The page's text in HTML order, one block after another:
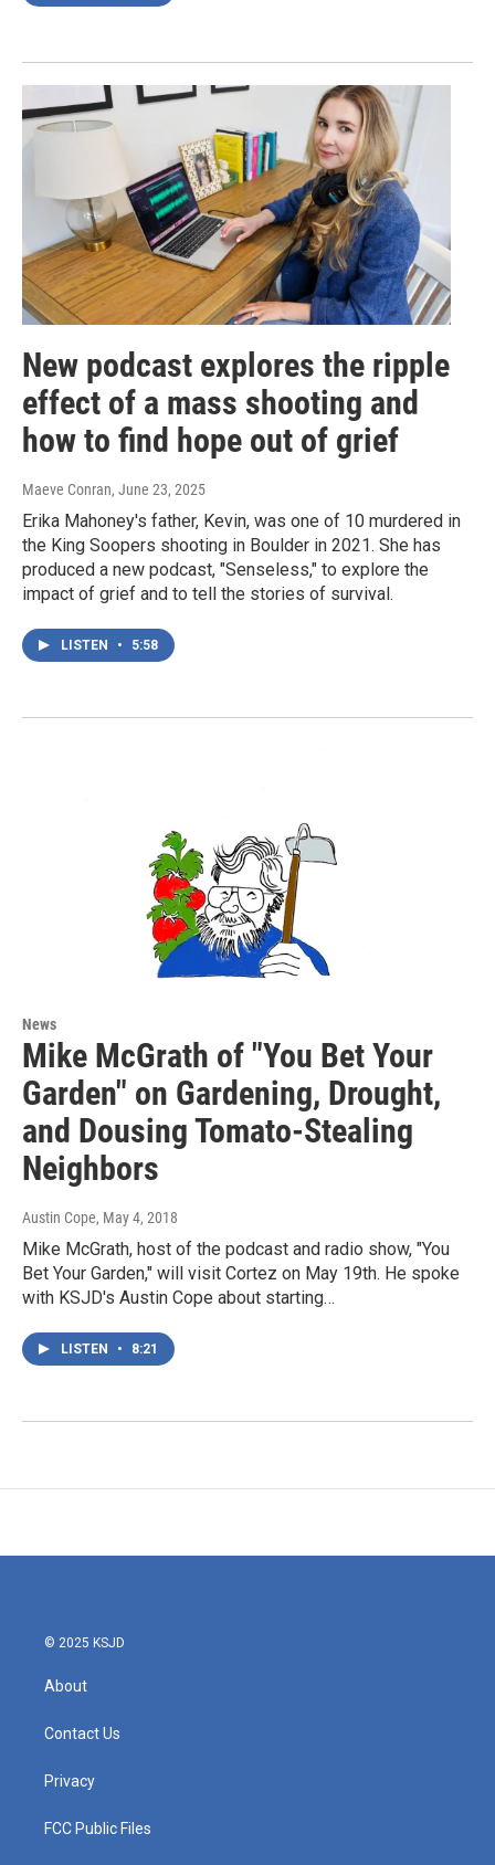
New podcast explores the ripple
effect of a mass shooting and
how to find hope out of grief
Maeve Conran, June 23, 2025
Erika Mahoney's father, Kevin, was one of 10 murdered in
the King Soopers shooting in Boulder in 2021. She has
produced a new podcast, "Senseless," to explore the
impact of grief and to tell the stories of survival.
LISTEN • 5:58
News
Mike McGrath of "You Bet Your
Garden" on Gardening, Drought,
and Dousing Tomato-Stealing
Neighbors
Austin Cope, May 4, 2018
Mike McGrath, host of the podcast and radio show, "You
Bet Your Garden," will visit Cortez on May 19th. He spoke
with KSJD's Austin Cope about starting…
LISTEN • 8:21
© 2025 KSJD
About
Contact Us
Privacy
FCC Public Files